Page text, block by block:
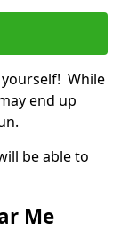
While
end up
be able to
Me